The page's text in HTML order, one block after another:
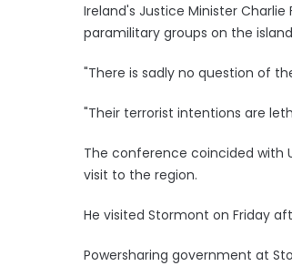
Ireland's Justice Minister
paramilitary groups on the
"There is sadly no question of
"Their terrorist intentions are
The conference coincided with
visit to the region.
He visited Stormont on Friday
Powersharing government at